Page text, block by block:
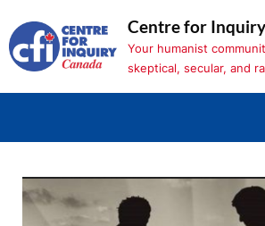
to
content
Centre for
Your humanist
skeptical, secular, and